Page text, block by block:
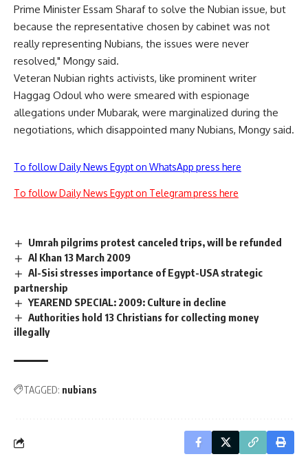
Prime Minister Essam Sharaf to solve the Nubian issue, but
because the representative chosen by cabinet was not
really representing Nubians, the issues were never
resolved," Mongy said.
Veteran Nubian rights activists, like prominent writer
Haggag Odoul who were smeared with espionage
allegations under Mubarak, were marginalized during the
negotiations, which disappointed many Nubians, Mongy said.
To follow Daily News Egypt on WhatsApp press here
To follow Daily News Egypt on Telegram press here
Umrah pilgrims protest canceled trips, will be refunded
Al Khan 13 March 2009
Al-Sisi stresses importance of Egypt-USA strategic
partnership
YEAREND SPECIAL: 2009: Culture in decline
Authorities hold 13 Christians for collecting money
illegally
TAGGED: nubians